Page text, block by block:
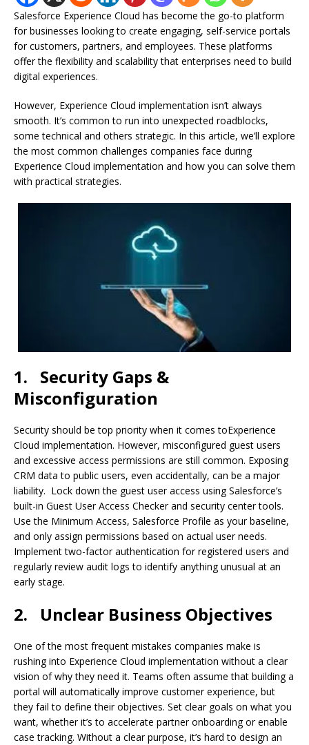
Salesforce Experience Cloud has become the go-to platform
for businesses looking to create engaging, self-service portals
for customers, partners, and employees. These platforms
offer the flexibility and scalability that enterprises need to build
digital experiences.
However, Experience Cloud implementation isn’t always
smooth. It’s common to run into unexpected roadblocks,
some technical and others strategic. In this article, we’ll explore
the most common challenges companies face during
Experience Cloud implementation and how you can solve them
with practical strategies.
1. Security Gaps &
Misconfiguration
Security should be top priority when it comes toExperience
Cloud implementation. However, misconfigured guest users
and excessive access permissions are still common. Exposing
CRM data to public users, even accidentally, can be a major
liability. Lock down the guest user access using Salesforce’s
built-in Guest User Access Checker and security center tools.
Use the Minimum Access, Salesforce Profile as your baseline,
and only assign permissions based on actual user needs.
Implement two-factor authentication for registered users and
regularly review audit logs to identify anything unusual at an
early stage.
2. Unclear Business Objectives
One of the most frequent mistakes companies make is
rushing into Experience Cloud implementation without a clear
vision of why they need it. Teams often assume that building a
portal will automatically improve customer experience, but
they fail to define their objectives. Set clear goals on what you
want, whether it’s to accelerate partner onboarding or enable
case tracking. Without a clear purpose, it’s hard to design an